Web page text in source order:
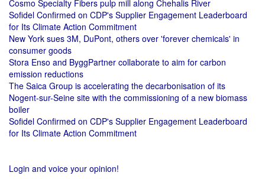
Cosmo Specialty Fibers pulp mill along Chehalis River
Sofidel Confirmed on CDP's Supplier Engagement Leaderboard
for Its Climate Action Commitment
New York sues 3M, DuPont, others over 'forever chemicals' in
consumer goods
Stora Enso and ByggPartner collaborate to aim for carbon
emission reductions
The Saica Group is accelerating the decarbonisation of its
Nogent-sur-Seine site with the commissioning of a new biomass
boiler
Sofidel Confirmed on CDP's Supplier Engagement Leaderboard
for Its Climate Action Commitment
Login and voice your opinion!